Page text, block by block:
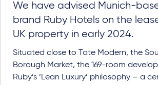
We have advised Munich-
brand Ruby Hotels on the
UK property in early 2024.
Situated close to Tate Modern, the
Borough Market, the 169-room
Ruby’s ‘Lean Luxury’ philosophy – a